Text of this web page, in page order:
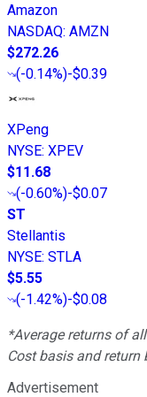
Amazon
NASDAQ: AMZN
$272.26
(-0.14%)-$0.39
XPeng
NYSE: XPEV
$11.68
(-0.60%)-$0.07
ST
Stellantis
NYSE: STLA
$5.55
(-1.42%)-$0.08
*Average returns of
Cost basis and return
Advertisement